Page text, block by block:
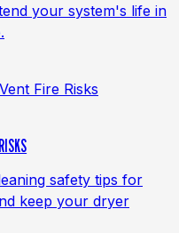
your system's life in
safety tips for
keep your dryer